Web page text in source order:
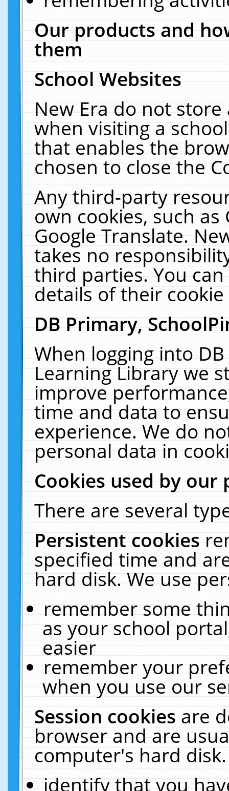
Our products and
them
School Websites
New Era do not
when visiting a
that enables the
chosen to close the
Any third-party
own cookies, such
Google Translate.
takes no
third parties. You
details of their
DB Primary,
When logging into
Learning Library we
improve
time and data to
experience. We do
personal data in
Cookies used by our
There are several
Persistent cookies
specified time and
hard disk. We use
remember some
as your school
easier
remember your
when you use our
Session cookiesare
browser and are
computer's hard
identify that you